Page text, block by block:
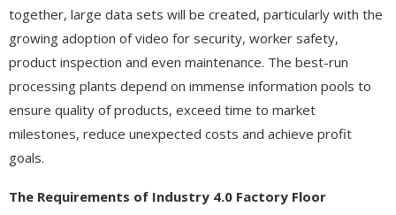
together, large data sets will be created, particularly with the
growing adoption of video for security, worker safety,
product inspection and even maintenance. The best-run
processing plants depend on immense information pools to
ensure quality of products, exceed time to market
milestones, reduce unexpected costs and achieve profit
goals.
The Requirements of Industry 4.0 Factory Floor